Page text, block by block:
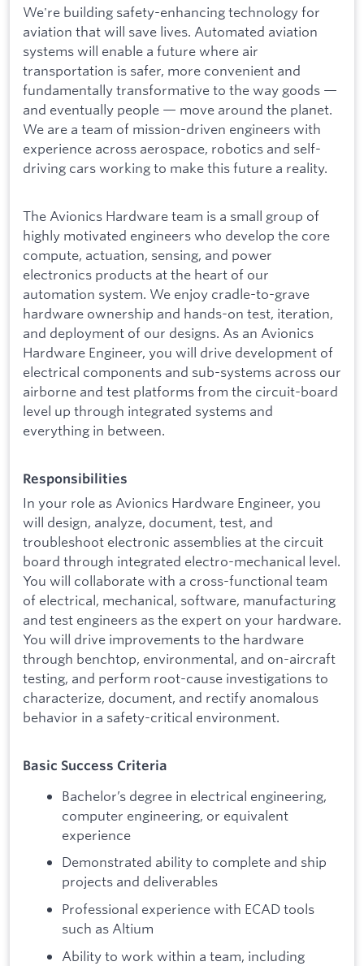
We're building safety-enhancing technology for
aviation that will save lives. Automated aviation
systems will enable a future where air
transportation is safer, more convenient and
fundamentally transformative to the way goods —
and eventually people — move around the planet.
We are a team of mission-driven engineers with
experience across aerospace, robotics and self-
driving cars working to make this future a reality.
The Avionics Hardware team is a small group of
highly motivated engineers who develop the core
compute, actuation, sensing, and power
electronics products at the heart of our
automation system. We enjoy cradle-to-grave
hardware ownership and hands-on test, iteration,
and deployment of our designs. As an Avionics
Hardware Engineer, you will drive development of
electrical components and sub-systems across our
airborne and test platforms from the circuit-board
level up through integrated systems and
everything in between.
Responsibilities
In your role as Avionics Hardware Engineer, you
will design, analyze, document, test, and
troubleshoot electronic assemblies at the circuit
board through integrated electro-mechanical level.
You will collaborate with a cross-functional team
of electrical, mechanical, software, manufacturing
and test engineers as the expert on your hardware.
You will drive improvements to the hardware
through benchtop, environmental, and on-aircraft
testing, and perform root-cause investigations to
characterize, document, and rectify anomalous
behavior in a safety-critical environment.
Basic Success Criteria
Bachelor’s degree in electrical engineering,
computer engineering, or equivalent
experience
Demonstrated ability to complete and ship
projects and deliverables
Professional experience with ECAD tools
such as Altium
Ability to work within a team, including